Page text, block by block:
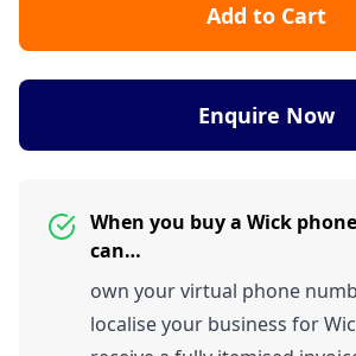
Add to Cart
Enquire Now
When you buy a Wick
can…
own your virtual phone
localise your business for